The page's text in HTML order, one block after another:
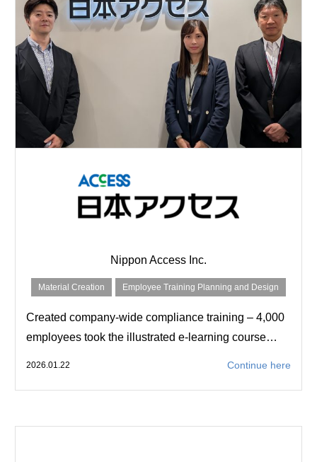
Nippon Access Inc.
Material Creation Employee Training Planning and Design
Created company-wide compliance training – 4,000
employees took the illustrated e-learning course…
2026.01.22 Continue here